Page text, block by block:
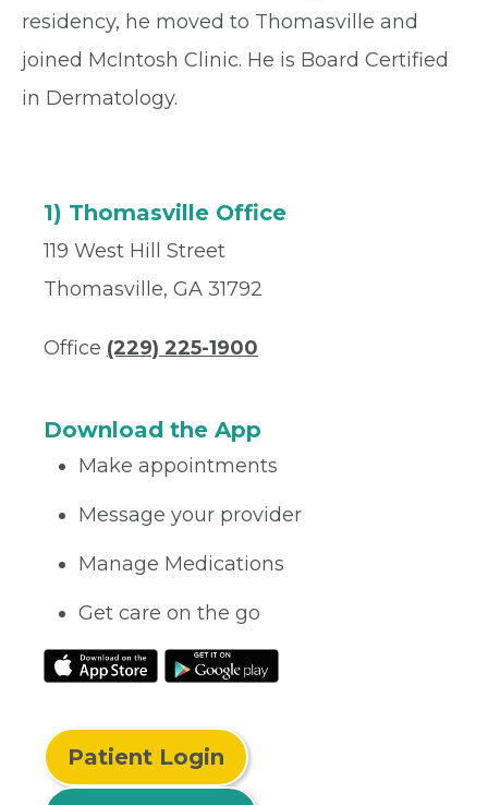
residency, he moved to Thomasville and
joined McIntosh Clinic. He is Board Certified
in Dermatology.
1) Thomasville Office
119 West Hill Street
Thomasville, GA 31792
Office (229) 225-1900
Download the App
Make appointments
Message your provider
Manage Medications
Get care on the go
Patient Login